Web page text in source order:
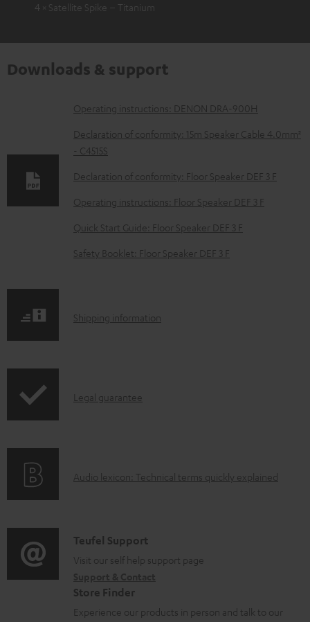
4 × Satellite Spike – Titanium
Downloads & support
D
o
w
n
o
a
d
l
c
n
Operating instructions: DENON DRA-900H
Declaration of conformity: 15m Speaker Cable 4.0mm²
- C4515S
Declaration of conformity: Floor Speaker DEF 3 F
Operating instructions: Floor Speaker DEF 3 F
Quick Start Guide: Floor Speaker DEF 3 F
Safety Booklet: Floor Speaker DEF 3 F
S
p
i
o
r
m
a
Shipping information
I
r
t
i
o
n
Legal guarantee
A
i
o
l
Audio lexicon: Technical terms quickly explained
C
o
n
t
Teufel Support
Visit our self help support page
Store Finder
Experience our products in person and talk to our